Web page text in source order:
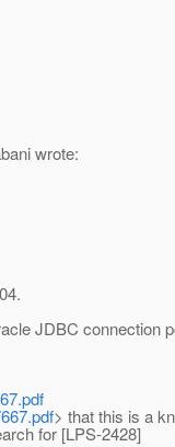
wrote:
JDBC connection
> that this is a
for [LPS-2428]